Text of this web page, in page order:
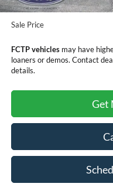
Doc Fee
Sale Price
FCTP vehiclesmay have
loaners or demos. Contact
details.
Get